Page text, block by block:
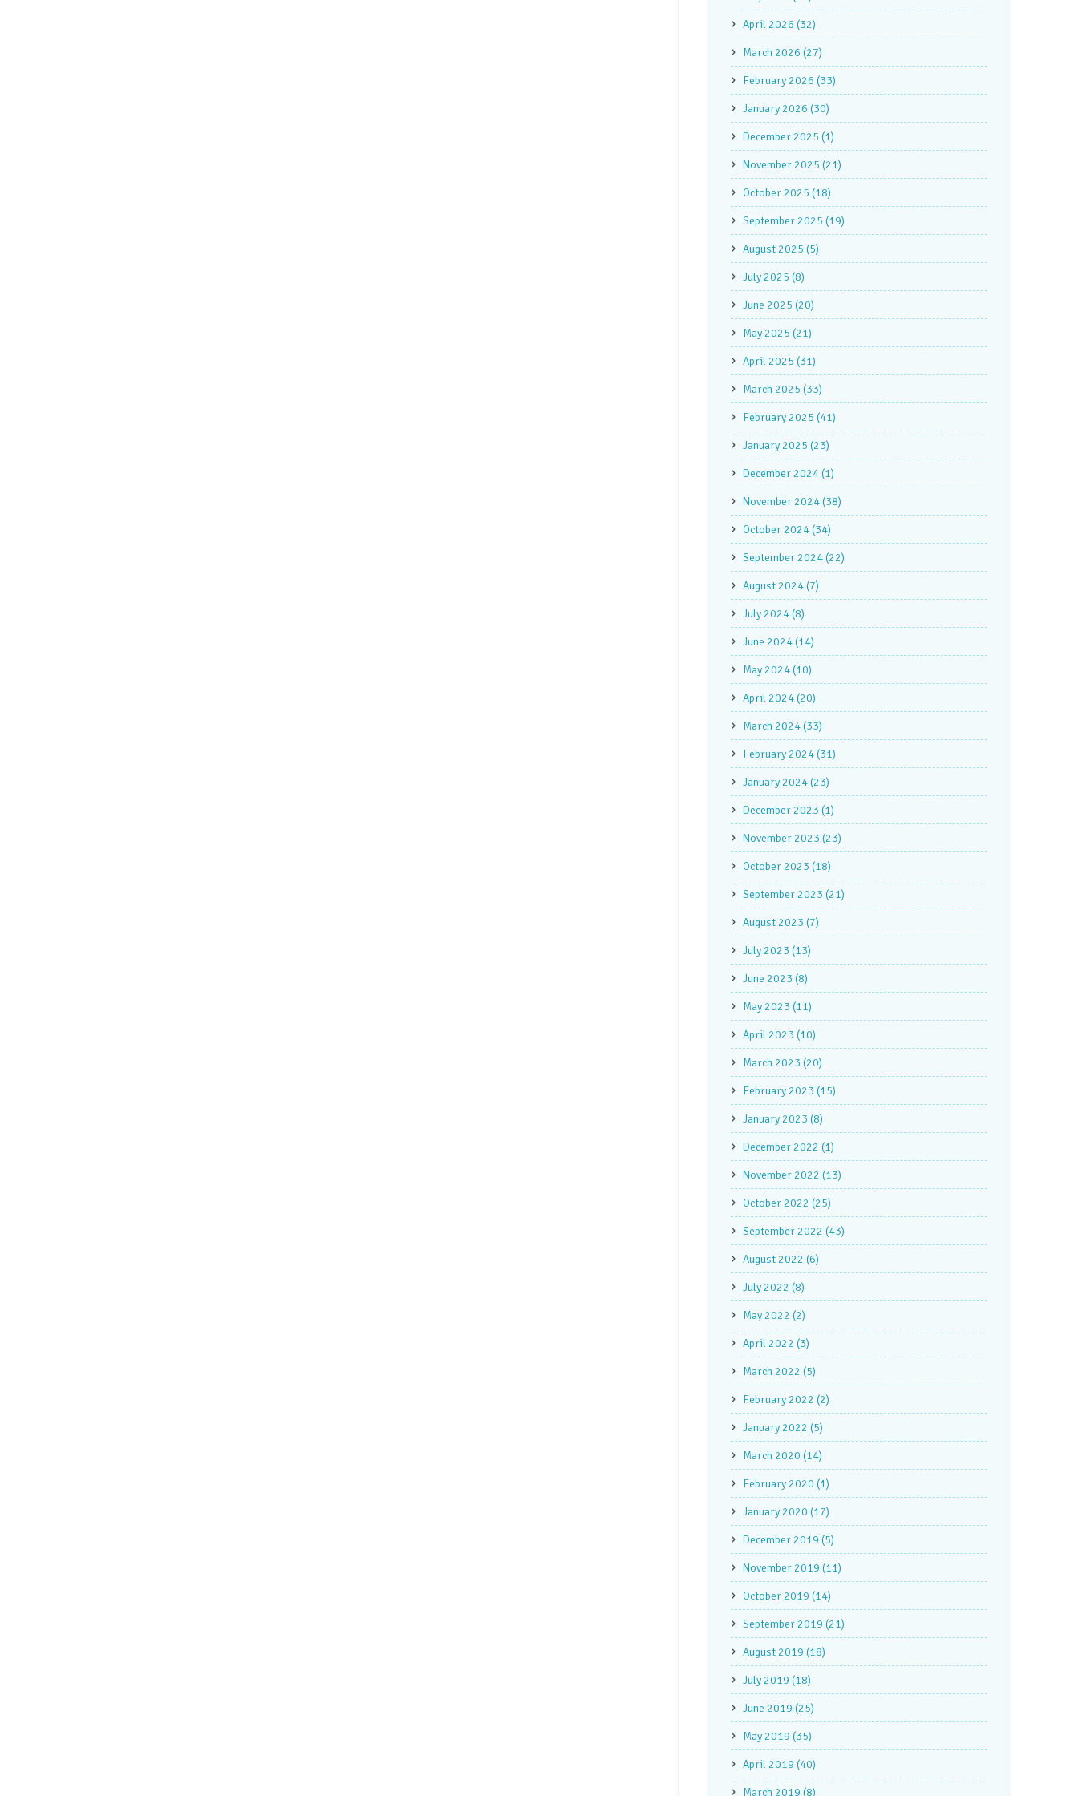
April 2026 (32)
March 2026 (27)
February 2026 (33)
January 2026 (30)
December 2025 (1)
November 2025 (21)
October 2025 (18)
September 2025 (19)
August 2025 (5)
July 2025 (8)
June 2025 (20)
May 2025 (21)
April 2025 (31)
March 2025 (33)
February 2025 (41)
January 2025 (23)
December 2024 (1)
November 2024 (38)
October 2024 (34)
September 2024 (22)
August 2024 (7)
July 2024 (8)
June 2024 (14)
May 2024 (10)
April 2024 (20)
March 2024 (33)
February 2024 (31)
January 2024 (23)
December 2023 (1)
November 2023 (23)
October 2023 (18)
September 2023 (21)
August 2023 (7)
July 2023 (13)
June 2023 (8)
May 2023 (11)
April 2023 (10)
March 2023 (20)
February 2023 (15)
January 2023 (8)
December 2022 (1)
November 2022 (13)
October 2022 (25)
September 2022 (43)
August 2022 (6)
July 2022 (8)
May 2022 (2)
April 2022 (3)
March 2022 (5)
February 2022 (2)
January 2022 (5)
March 2020 (14)
February 2020 (1)
January 2020 (17)
December 2019 (5)
November 2019 (11)
October 2019 (14)
September 2019 (21)
August 2019 (18)
July 2019 (18)
June 2019 (25)
May 2019 (35)
April 2019 (40)
March 2019 (8)